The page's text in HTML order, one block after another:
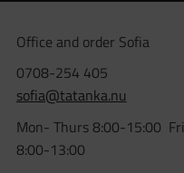
Office and order Sofia
0708-254 405
sofia@tatanka.nu
Mon- Thurs 8:00-15:00 Fri
8:00-13:00